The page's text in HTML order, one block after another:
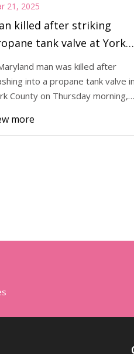
21, 2025
killed after striking
tank valve at York
Pa. home; Residents
man was killed after
into a propane tank valve in
County on Thursday morning,
more